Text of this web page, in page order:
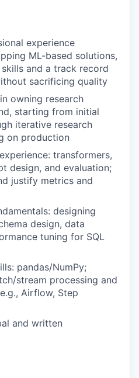
experience
ML-based solutions,
and a track record
sacrificing quality
owning research
starting from initial
iterative research
on production
transformers,
design, and evaluation;
justify metrics and
designing
design, data
tuning for SQL
pandas/NumPy;
stream processing and
Airflow, Step
and written